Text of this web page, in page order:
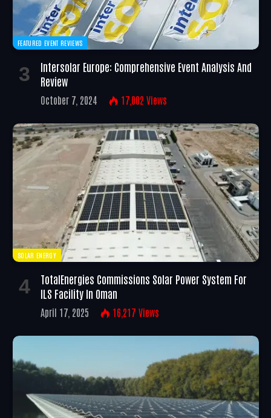
FEATURED EVENT REVIEWS
Intersolar Europe: Comprehensive Event Analysis And
Review
October 7, 2024 17,002 Views
SOLAR ENERGY
TotalEnergies Commissions Solar Power System For
ILS Facility In Oman
April 17, 2025 16,217 Views